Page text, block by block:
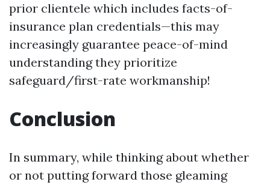
prior clientele which includes facts-of-
insurance plan credentials—this may
increasingly guarantee peace-of-mind
understanding they prioritize
safeguard/first-rate workmanship!
Conclusion
In summary, while thinking about whether
or not putting forward those gleaming